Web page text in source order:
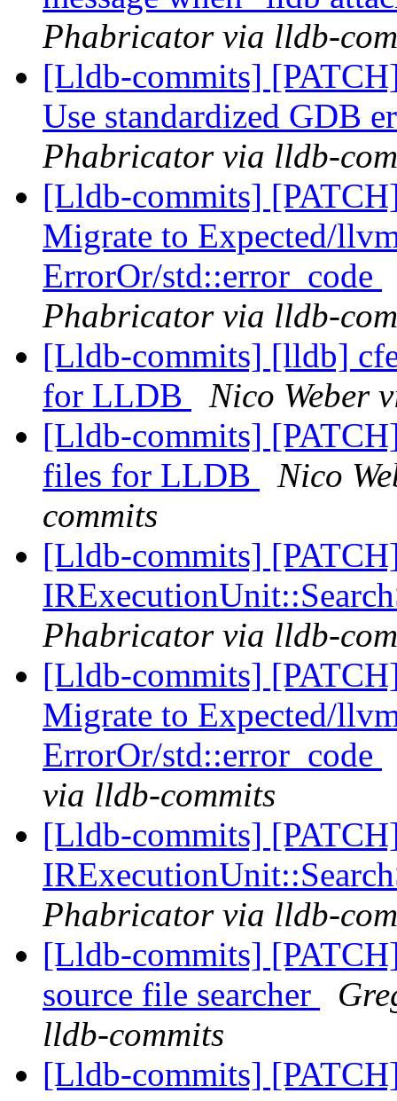
Phabricator via lldb-
[Lldb-commits]
Use standardized GDB
Phabricator via lldb-
[Lldb-commits]
Migrate to Expected/
ErrorOr/std::error_code
Phabricator via lldb-
[Lldb-commits] [lldb]
for LLDB
Nico Weber
[Lldb-commits]
files for LLDB
Nico
commits
[Lldb-commits]
Phabricator via lldb-
[Lldb-commits]
Migrate to Expected/
ErrorOr/std::error_code
via lldb-commits
[Lldb-commits]
Phabricator via lldb-
[Lldb-commits]
source file searcher
lldb-commits
[Lldb-commits]